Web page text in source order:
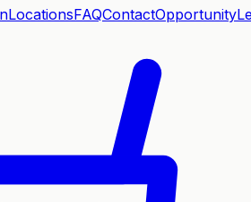
LocationsFAQContactOpportunity